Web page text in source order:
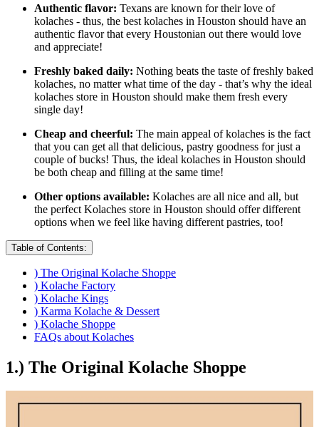
Authentic flavor: Texans are known for their love of
kolaches - thus, the best kolaches in Houston should have an
authentic flavor that every Houstonian out there would love
and appreciate!
Freshly baked daily: Nothing beats the taste of freshly baked
kolaches, no matter what time of the day - that’s why the ideal
kolaches store in Houston should make them fresh every
single day!
Cheap and cheerful: The main appeal of kolaches is the fact
that you can get all that delicious, pastry goodness for just a
couple of bucks! Thus, the ideal kolaches in Houston should
be both cheap and filling at the same time!
Other options available: Kolaches are all nice and all, but
the perfect Kolaches store in Houston should offer different
options when we feel like having different pastries, too!
Table of Contents:
) The Original Kolache Shoppe
) Kolache Factory
) Kolache Kings
) Karma Kolache & Dessert
) Kolache Shoppe
FAQs about Kolaches
1.) The Original Kolache Shoppe